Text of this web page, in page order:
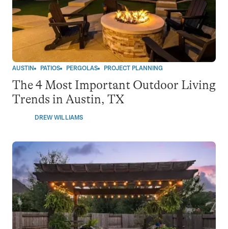
AUSTIN PATIOS PERGOLAS PROJECT PLANNING
The 4 Most Important Outdoor Living
Trends in Austin, TX
DREW WILLIAMS